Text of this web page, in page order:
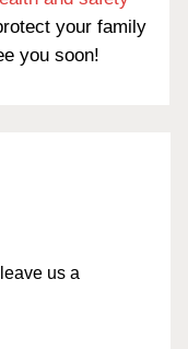
your family
you soon!
us a